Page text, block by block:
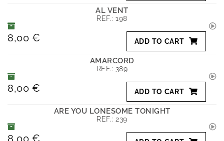
AL VENT
REF.:198
8,00 € ADD TO CART
AMARCORD
REF.: 389
8,00 € ADD TO CART
ARE YOU LONESOME TONIGHT
REF.: 239
8,00 €